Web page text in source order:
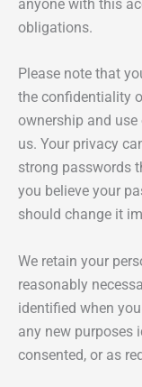
anyone with this
obligations.
Please note that
the confidentiality
ownership and
us. Your privacy
strong passwords
you believe your
should change it
We retain your
reasonably
identified when
any new purposes
consented, or as